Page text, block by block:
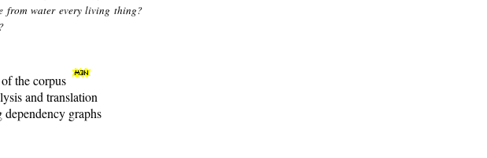
from water every living thing?
the corpus
and translation
graphs